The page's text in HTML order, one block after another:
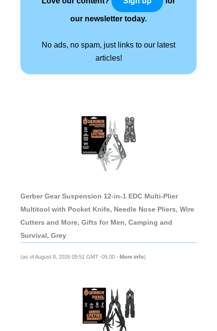
our newsletter today.
No ads, no spam, just links to our latest
articles!
Gerber Gear Suspension 12-in-1 EDC Multi-Plier
Multitool with Pocket Knife, Needle Nose Pliers, Wire
Cutters and More, Gifts for Men, Camping and
Survival, Grey
(as of August 8, 2026 09:51 GMT -05:00 - More info)